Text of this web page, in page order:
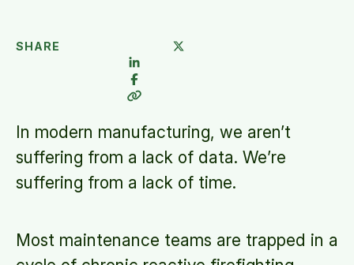
SHARE
In modern manufacturing, we aren’t
suffering from a lack of data. We’re
suffering from a lack of time.
Most maintenance teams are trapped in a